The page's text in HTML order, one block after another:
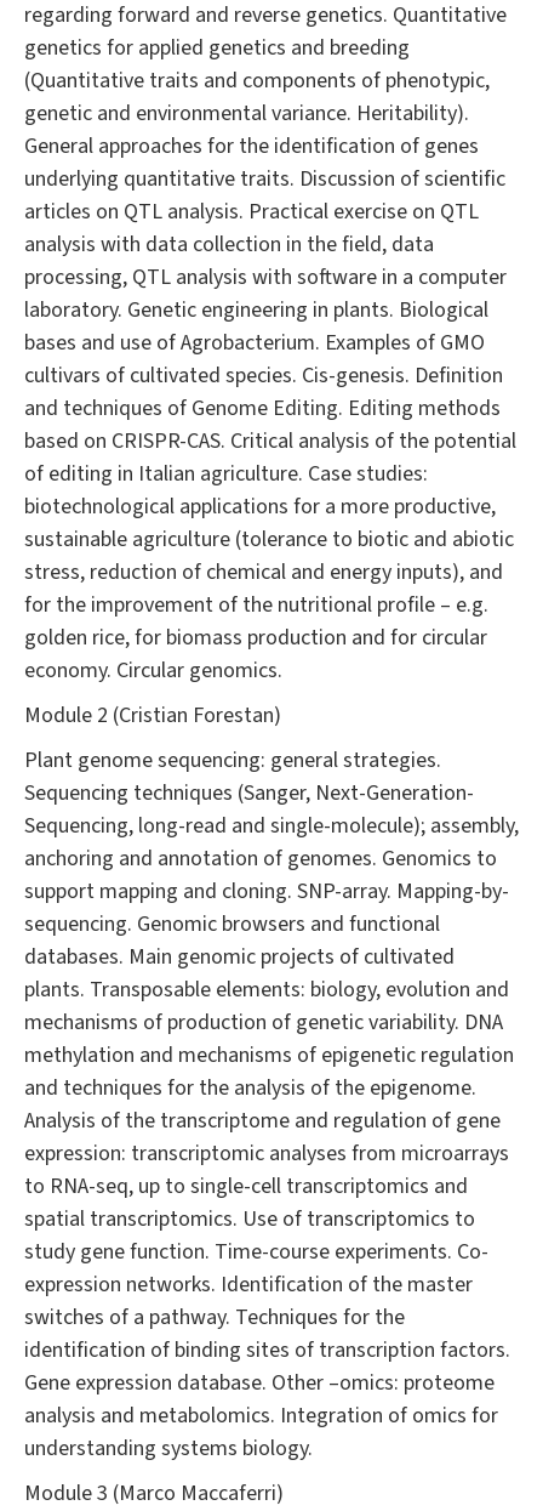
regarding forward and reverse genetics. Quantitative
genetics for applied genetics and breeding
(Quantitative traits and components of phenotypic,
genetic and environmental variance. Heritability).
General approaches for the identification of genes
underlying quantitative traits. Discussion of scientific
articles on QTL analysis. Practical exercise on QTL
analysis with data collection in the field, data
processing, QTL analysis with software in a computer
laboratory. Genetic engineering in plants. Biological
bases and use of Agrobacterium. Examples of GMO
cultivars of cultivated species. Cis-genesis. Definition
and techniques of Genome Editing. Editing methods
based on CRISPR-CAS. Critical analysis of the potential
of editing in Italian agriculture. Case studies:
biotechnological applications for a more productive,
sustainable agriculture (tolerance to biotic and abiotic
stress, reduction of chemical and energy inputs), and
for the improvement of the nutritional profile – e.g.
golden rice, for biomass production and for circular
economy. Circular genomics.
Module 2 (Cristian Forestan)
Plant genome sequencing: general strategies.
Sequencing techniques (Sanger, Next-Generation-
Sequencing, long-read and single-molecule); assembly,
anchoring and annotation of genomes. Genomics to
support mapping and cloning. SNP-array. Mapping-by-
sequencing. Genomic browsers and functional
databases. Main genomic projects of cultivated
plants. Transposable elements: biology, evolution and
mechanisms of production of genetic variability. DNA
methylation and mechanisms of epigenetic regulation
and techniques for the analysis of the epigenome.
Analysis of the transcriptome and regulation of gene
expression: transcriptomic analyses from microarrays
to RNA-seq, up to single-cell transcriptomics and
spatial transcriptomics. Use of transcriptomics to
study gene function. Time-course experiments. Co-
expression networks. Identification of the master
switches of a pathway. Techniques for the
identification of binding sites of transcription factors.
Gene expression database. Other –omics: proteome
analysis and metabolomics. Integration of omics for
understanding systems biology.
Module 3 (Marco Maccaferri)